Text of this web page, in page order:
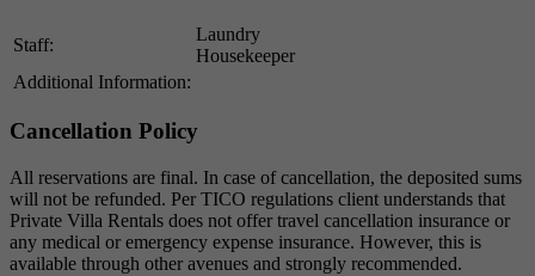
Staff:
Laundry
Housekeeper
Additional Information:
Cancellation Policy
All reservations are final. In case of cancellation, the deposited sums
will not be refunded. Per TICO regulations client understands that
Private Villa Rentals does not offer travel cancellation insurance or
any medical or emergency expense insurance. However, this is
available through other avenues and strongly recommended.